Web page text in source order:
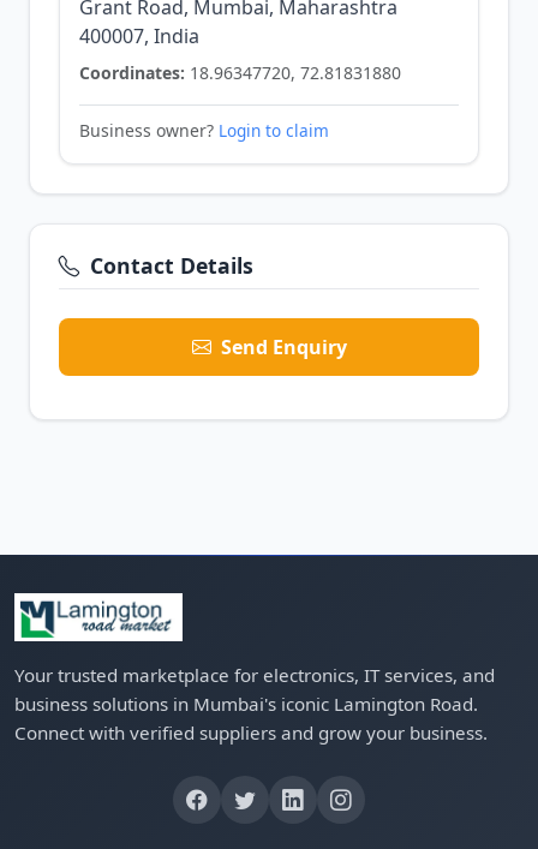
Grant Road, Mumbai, Maharashtra
400007, India
Coordinates: 18.96347720, 72.81831880
Business owner? Login to claim
Contact Details
Send Enquiry
Your trusted marketplace for electronics, IT services, and
business solutions in Mumbai's iconic Lamington Road.
Connect with verified suppliers and grow your business.